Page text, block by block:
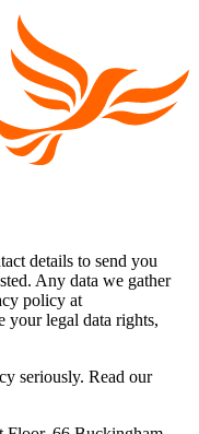
details to send you
Any data we gather
policy at
your legal data rights,
seriously. Read our